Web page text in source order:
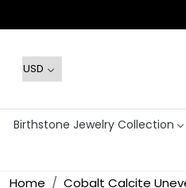
Birthstone Jewelry Collection
Home Cobalt Calcite